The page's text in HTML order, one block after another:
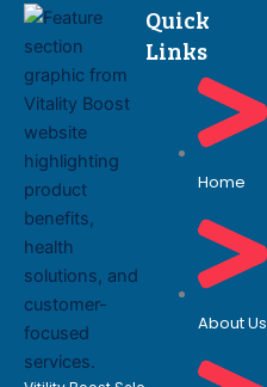
Quick
Links
Home
About Us